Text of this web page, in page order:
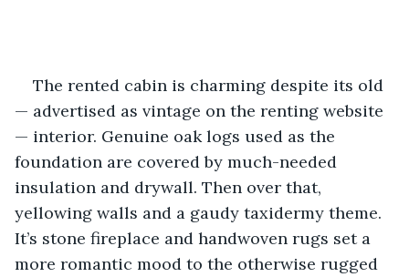
The rented cabin is charming despite its old
— advertised as vintage on the renting website
— interior. Genuine oak logs used as the
foundation are covered by much-needed
insulation and drywall. Then over that,
yellowing walls and a gaudy taxidermy theme.
It’s stone fireplace and handwoven rugs set a
more romantic mood to the otherwise rugged